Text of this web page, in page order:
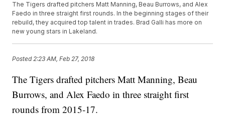
The Tigers drafted pitchers Matt Manning, Beau Burrows, and Alex
Faedo in three straight first rounds. In the beginning stages of their
rebuild, they acquired top talent in trades. Brad Galli has more on
new young stars in Lakeland.
Posted 2:23 AM, Feb 27, 2018
The Tigers drafted pitchers Matt Manning, Beau
Burrows, and Alex Faedo in three straight first
rounds from 2015-17.